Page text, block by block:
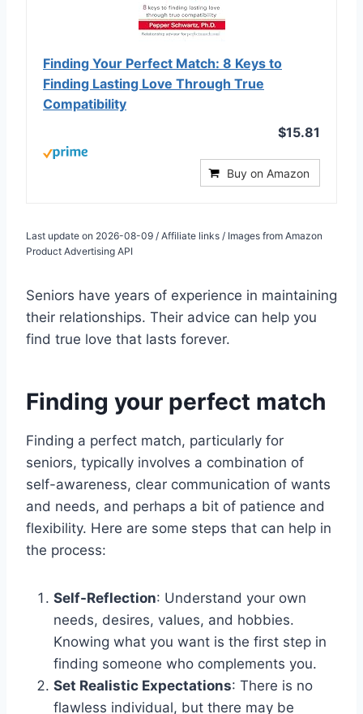
Finding Your Perfect Match: 8 Keys to
Finding Lasting Love Through True
Compatibility
$15.81
Buy on Amazon
Last update on 2026-08-09 / Affiliate links / Images from Amazon
Product Advertising API
Seniors have years of experience in maintaining
their relationships. Their advice can help you
find true love that lasts forever.
Finding your perfect match
Finding a perfect match, particularly for
seniors, typically involves a combination of
self-awareness, clear communication of wants
and needs, and perhaps a bit of patience and
flexibility. Here are some steps that can help in
the process:
Self-Reflection: Understand your own
needs, desires, values, and hobbies.
Knowing what you want is the first step in
finding someone who complements you.
Set Realistic Expectations: There is no
flawless individual, but there may be